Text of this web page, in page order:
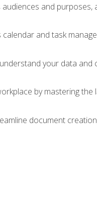
and purposes,
and task
your data and
by mastering
document